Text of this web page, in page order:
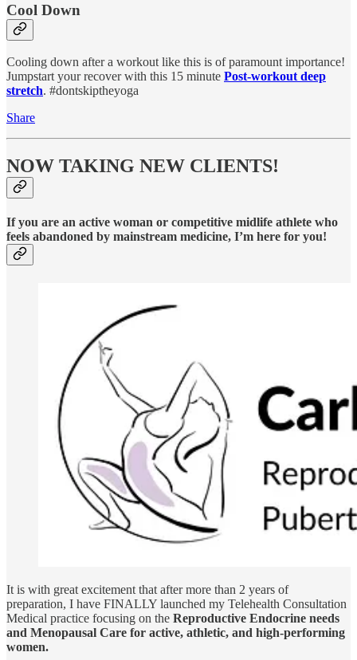
Cool Down
Cooling down after a workout like this is of paramount importance!
Jumpstart your recover with this 15 minute Post-workout deep
stretch. #dontskiptheyoga
Share
NOW TAKING NEW CLIENTS!
If you are an active woman or competitive midlife athlete who
feels abandoned by mainstream medicine, I’m here for you!
It is with great excitement that after more than 2 years of
preparation, I have FINALLY launched my Telehealth Consultation
Medical practice focusing on the Reproductive Endocrine needs
and Menopausal Care for active, athletic, and high-performing
women.